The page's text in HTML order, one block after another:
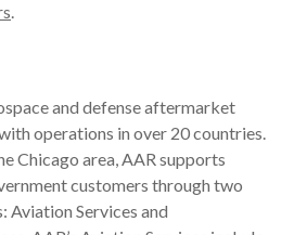
.
and defense aftermarket
operations in over 20 countries.
Chicago area, AAR supports
customers through two
Aviation Services and